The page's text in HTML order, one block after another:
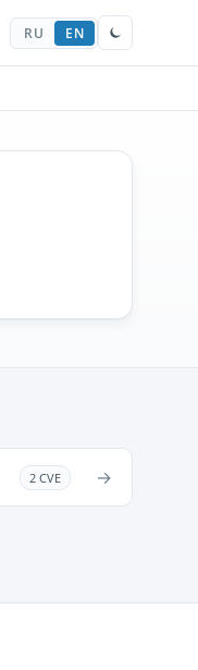
RU EN
2 CVE →